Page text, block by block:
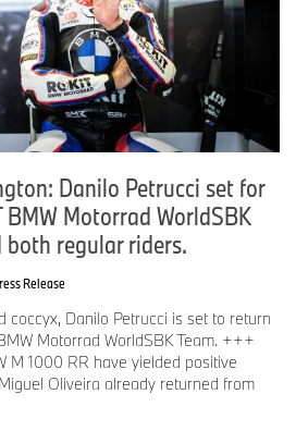
Danilo Petrucci set for
BMW Motorrad WorldSBK
regular riders.
Release
Danilo Petrucci is set to return
Motorrad WorldSBK Team. +++
M 1000 RR have yielded positive
Oliveira already returned from